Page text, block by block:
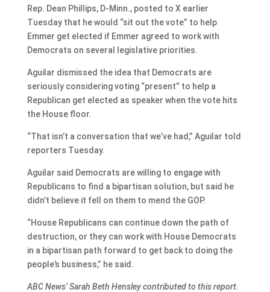
Rep. Dean Phillips, D-Minn., posted to X earlier
Tuesday that he would “sit out the vote” to help
Emmer get elected if Emmer agreed to work with
Democrats on several legislative priorities.
Aguilar dismissed the idea that Democrats are
seriously considering voting “present” to help a
Republican get elected as speaker when the vote hits
the House floor.
“That isn’t a conversation that we’ve had,” Aguilar told
reporters Tuesday.
Aguilar said Democrats are willing to engage with
Republicans to find a bipartisan solution, but said he
didn’t believe it fell on them to mend the GOP.
“House Republicans can continue down the path of
destruction, or they can work with House Democrats
in a bipartisan path forward to get back to doing the
people’s business,” he said.
ABC News’ Sarah Beth Hensley contributed to this report.